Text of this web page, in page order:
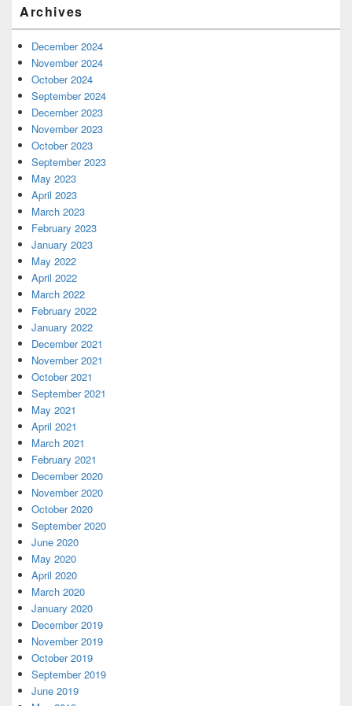
Archives
December 2024
November 2024
October 2024
September 2024
December 2023
November 2023
October 2023
September 2023
May 2023
April 2023
March 2023
February 2023
January 2023
May 2022
April 2022
March 2022
February 2022
January 2022
December 2021
November 2021
October 2021
September 2021
May 2021
April 2021
March 2021
February 2021
December 2020
November 2020
October 2020
September 2020
June 2020
May 2020
April 2020
March 2020
January 2020
December 2019
November 2019
October 2019
September 2019
June 2019